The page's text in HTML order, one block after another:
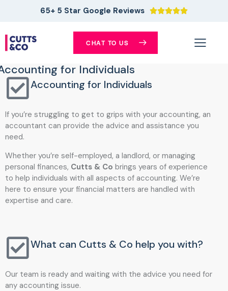
65+ 5 Star Google Reviews 
CHAT TO US
for Individuals
Accounting for Individuals
If you’re struggling to get to grips with your accounting, an
accountant can provide the advice and assistance you
need.
Whether you’re self-employed, a landlord, or managing
personal finances, Cutts & Co brings years of experience
to help individuals with all aspects of accounting. We’re
here to ensure your financial matters are handled with
expertise and care.
What can Cutts & Co help you with?
Our team is ready and waiting with the advice you need for
any accounting issue.